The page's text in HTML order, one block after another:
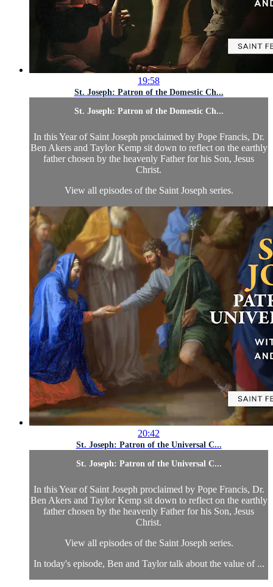
19:58
St. Joseph: Patron of the Domestic Ch...
St. Joseph: Patron of the Domestic Ch...
In this Year of Saint Joseph proclaimed by Pope Francis, Dr.
Ben Akers and Taylor Kemp sit down to reflect on the earthly
father chosen by the heavenly Father for his Son, Jesus
Christ.
View all episodes of the Saint Joseph series.
20:42
St. Joseph: Patron of the Universal C...
St. Joseph: Patron of the Universal C...
In this Year of Saint Joseph proclaimed by Pope Francis, Dr.
Ben Akers and Taylor Kemp sit down to reflect on the earthly
father chosen by the heavenly Father for his Son, Jesus
Christ.
View all episodes of the Saint Joseph series.
In today's episode, Ben and Taylor talk about the value of ...